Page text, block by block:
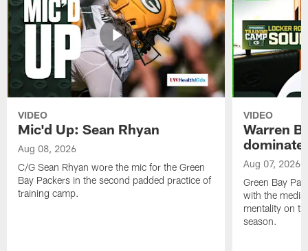
VIDEO
Mic'd Up: Sean Rhyan
Aug 08, 2026
C/G Sean Rhyan wore the mic for the Green
Bay Packers in the second padded practice of
training camp.
VIDEO
Warren
dominate'
Aug 07, 2026
Green Bay
with the
mentality on
season.